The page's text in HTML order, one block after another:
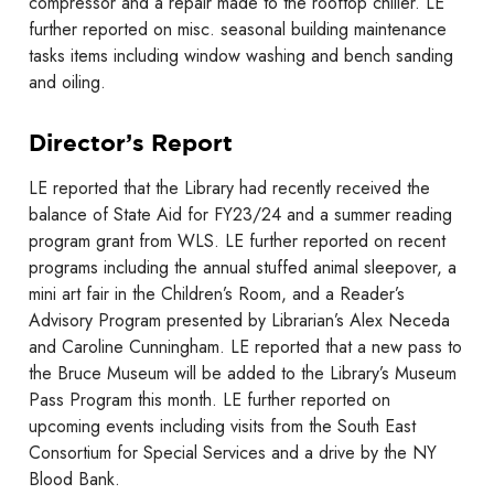
further reported on misc. seasonal building maintenance
tasks items including window washing and bench sanding
and oiling.
Director’s Report
LE reported that the Library had recently received the
balance of State Aid for FY23/24 and a summer reading
program grant from WLS. LE further reported on recent
programs including the annual stuffed animal sleepover, a
mini art fair in the Children’s Room, and a Reader’s
Advisory Program presented by Librarian’s Alex Neceda
and Caroline Cunningham. LE reported that a new pass to
the Bruce Museum will be added to the Library’s Museum
Pass Program this month. LE further reported on
upcoming events including visits from the South East
Consortium for Special Services and a drive by the NY
Blood Bank.